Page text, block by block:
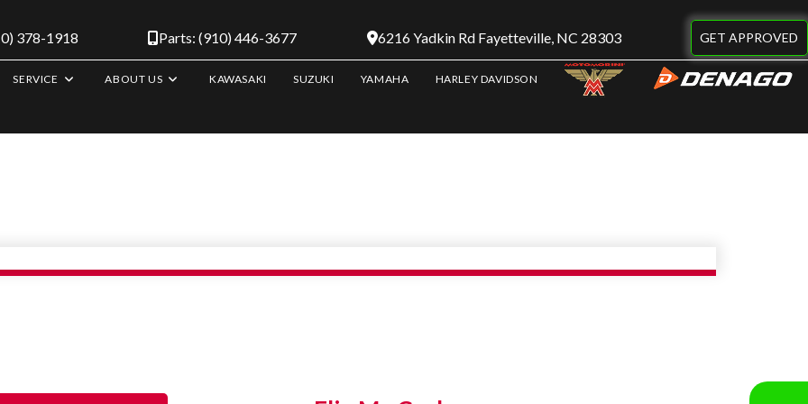
378-1918 Parts: (910) 446-3677 6216 Yadkin Rd Fayetteville, NC 28303 GET APPROVED
SERVICE ABOUT US KAWASAKI SUZUKI YAMAHA HARLEY DAVIDSON